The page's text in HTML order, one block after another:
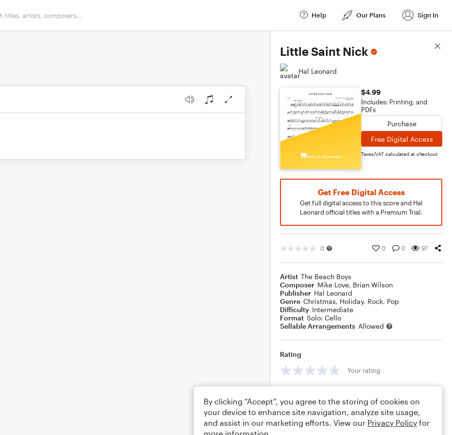
Help Our Plans Sign In
Little Saint Nick
Hal Leonard
$4.99
Includes: Printing, and
PDFs
Purchase
Free Digital Access
Taxes/VAT calculated at checkout
Get Free Digital Access
Get full digital access to this score and Hal
Leonard official titles with a Premium Trial.
0 0 0 97
Artist The Beach Boys
Composer Mike Love, Brian Wilson
Publisher Hal Leonard
Genre Christmas, Holiday, Rock, Pop
Difficulty Intermediate
Format Solo: Cello
Sellable Arrangements Allowed
Rating
Your rating
Score Details
By clicking “Accept”, you agree to the storing of cookies on
your device to enhance site navigation, analyze site usage,
and assist in our marketing efforts. View our Privacy Policy for